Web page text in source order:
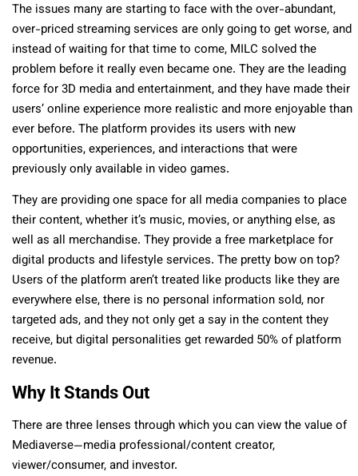
The issues many are starting to face with the over-abundant,
over-priced streaming services are only going to get worse, and
instead of waiting for that time to come, MILC solved the
problem before it really even became one. They are the leading
force for 3D media and entertainment, and they have made their
users’ online experience more realistic and more enjoyable than
ever before. The platform provides its users with new
opportunities, experiences, and interactions that were
previously only available in video games.
They are providing one space for all media companies to place
their content, whether it’s music, movies, or anything else, as
well as all merchandise. They provide a free marketplace for
digital products and lifestyle services. The pretty bow on top?
Users of the platform aren’t treated like products like they are
everywhere else, there is no personal information sold, nor
targeted ads, and they not only get a say in the content they
receive, but digital personalities get rewarded 50% of platform
revenue.
Why It Stands Out
There are three lenses through which you can view the value of
Mediaverse—media professional/content creator,
viewer/consumer, and investor.